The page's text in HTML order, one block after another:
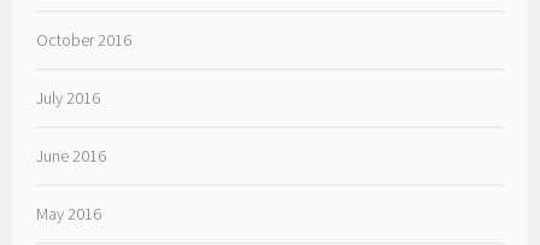
October 2016
July 2016
June 2016
May 2016